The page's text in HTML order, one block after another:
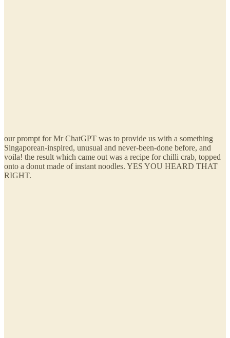
our prompt for Mr ChatGPT was to provide us with a something
Singaporean-inspired, unusual and never-been-done before, and
voila! the result which came out was a recipe for chilli crab, topped
onto a donut made of instant noodles. YES YOU HEARD THAT
RIGHT.